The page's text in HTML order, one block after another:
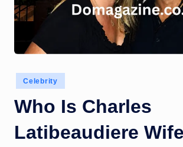
Posted
in
Celebrity
Who Is Charles
Latibeaudiere